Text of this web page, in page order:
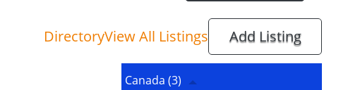
DirectoryView All Listings Add Listing
Canada (3)